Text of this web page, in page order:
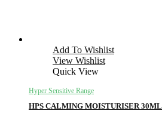
Add To Wishlist
View Wishlist
Quick View
Hyper Sensitive Range
HPS CALMING MOISTURISER 30ML